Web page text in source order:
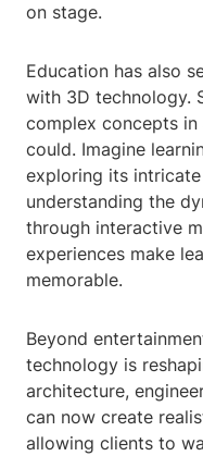
on stage.
Education has also
with 3D technology.
complex concepts
could. Imagine
exploring its
understanding the
through interactive
experiences make
memorable.
Beyond
technology is
architecture,
can now create
allowing clients to